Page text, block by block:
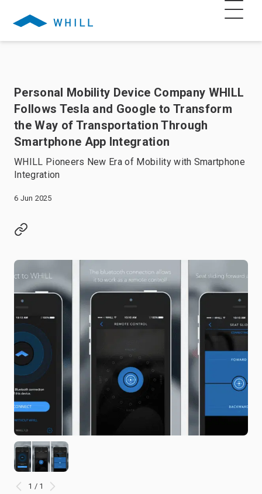
Personal Mobility Device Company WHILL
Follows Tesla and Google to Transform
the Way of Transportation Through
Smartphone App Integration
WHILL Pioneers New Era of Mobility with Smartphone
Integration
6 Jun 2025
1 / 1